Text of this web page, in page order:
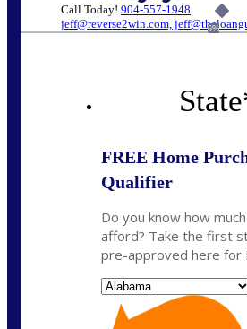
Call Today! 904-557-1948
jeff@reverse2win.com,
6%
State
FREE Home
Qualifier
Do you know how
afford? Take the first
pre-approved here for